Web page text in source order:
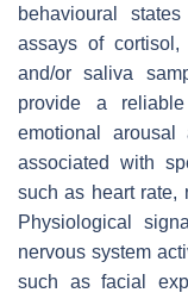
behavioural
assays of
and/or saliva
provide a
emotional
associated with
such as heart rate,
Physiological
nervous system
such as facial